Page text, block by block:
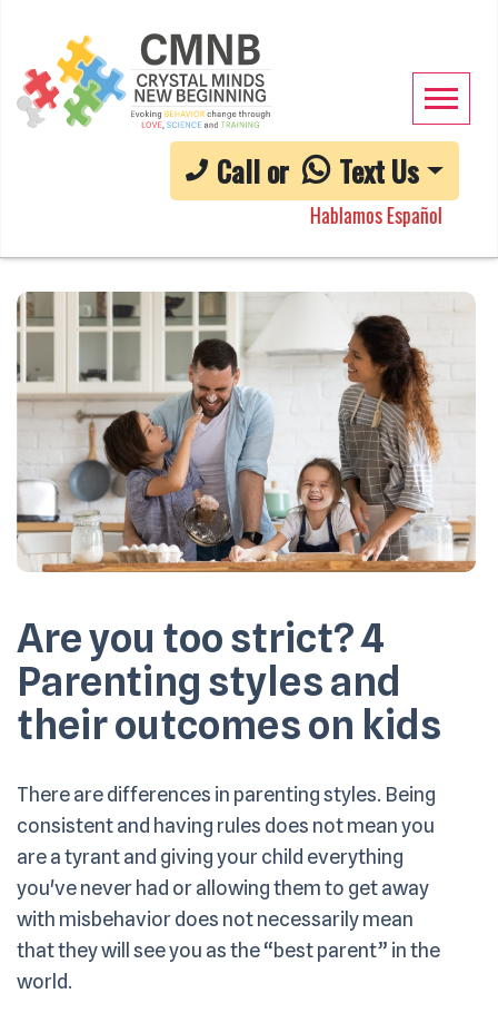
Call or Text Us
Hablamos Español
Are you too strict? 4
Parenting styles and
their outcomes on kids
There are differences in parenting styles. Being
consistent and having rules does not mean you
are a tyrant and giving your child everything
you've never had or allowing them to get away
with misbehavior does not necessarily mean
that they will see you as the “best parent” in the
world.